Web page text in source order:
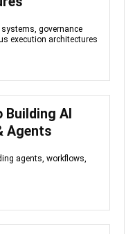
systems, governance
execution architectures
Building AI
Agents
agents, workflows,